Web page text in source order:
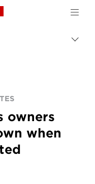
Canon Logo, back to
owners
when